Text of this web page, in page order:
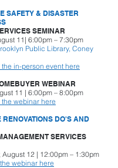
SAFETY & DISASTER
SEMINAR
11| 6:00pm – 7:30pm
Public Library, Coney
the in-person event here
WEBINAR
11 | 6:00pm – 8:00pm
the webinar here
RENOVATIONS DO'S AND
SERVICES
12 | 12:00pm – 1:30pm
webinar here